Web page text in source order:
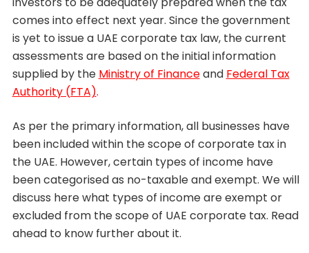
comes into effect next year. Since the government
is yet to issue a UAE corporate tax law, the current
assessments are based on the initial information
supplied by the Ministry of Financeand Federal Tax
Authority (FTA).
As per the primary information, all businesses have
been included within the scope of corporate tax in
the UAE. However, certain types of income have
been categorised as no-taxable and exempt. We will
discuss here what types of income are exempt or
excluded from the scope of UAE corporate tax. Read
ahead to know further about it.